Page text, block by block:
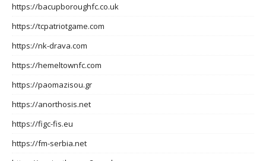
https://bacupboroughfc.co.uk
https://tcpatriotgame.com
https://nk-drava.com
https://hemeltownfc.com
https://paomazisou.gr
https://anorthosis.net
https://figc-fis.eu
https://fm-serbia.net